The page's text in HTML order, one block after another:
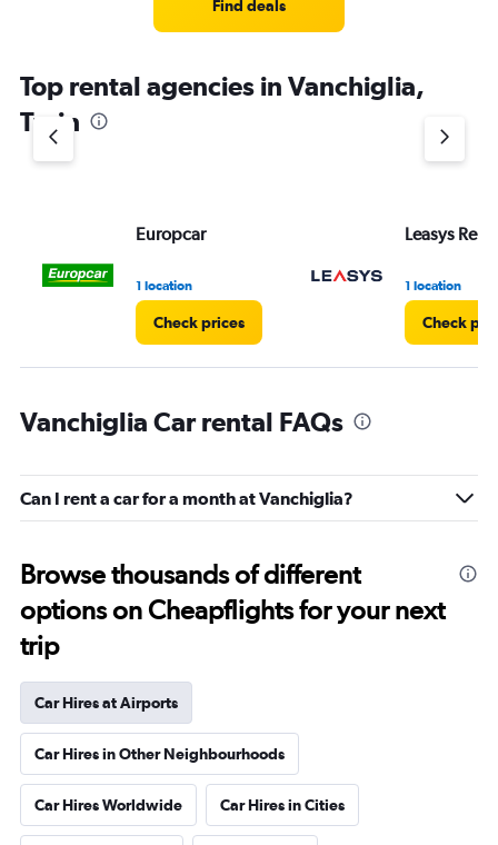
Find deals
Top rental agencies in Vanchiglia,
Turin
Europcar
1 location
Check prices
Leasys Rent
1 location
Check
Vanchiglia Car rental FAQs
Can I rent a car for a month at Vanchiglia?
Browse thousands of different
options on Cheapflights for your next
trip
Car Hires at Airports
Car Hires in Other Neighbourhoods
Car Hires Worldwide Car Hires in Cities